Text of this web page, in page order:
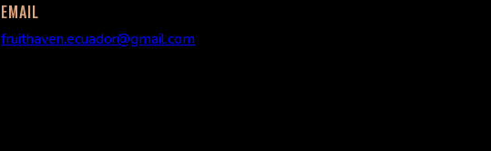
EMAIL
fruithaven.ecuador@gmail.com